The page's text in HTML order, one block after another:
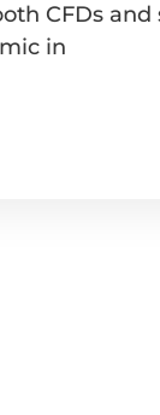
CFDs
in